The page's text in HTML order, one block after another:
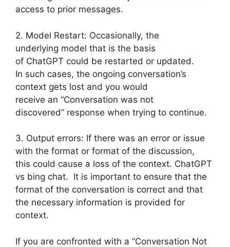
access to prior messages.
2. Model Restart: Occasionally, the
underlying model that is the basis
of ChatGPT could be restarted or updated.
In such cases, the ongoing conversation’s
context gets lost and you would
receive an “Conversation was not
discovered” response when trying to continue.
3. Output errors: If there was an error or issue
with the format or format of the discussion,
this could cause a loss of the context. ChatGPT
vs bing chat. It is important to ensure that the
format of the conversation is correct and that
the necessary information is provided for
context.
If you are confronted with a “Conversation Not